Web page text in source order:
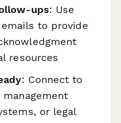
ups: Use
to provide
resources
: Connect to
or legal